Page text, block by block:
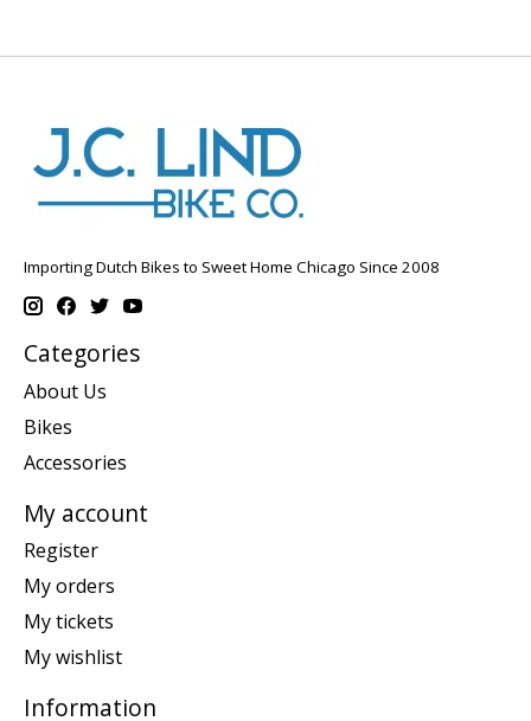
Importing Dutch Bikes to Sweet Home Chicago Since 2008
Categories
About Us
Bikes
Accessories
My account
Register
My orders
My tickets
My wishlist
Information